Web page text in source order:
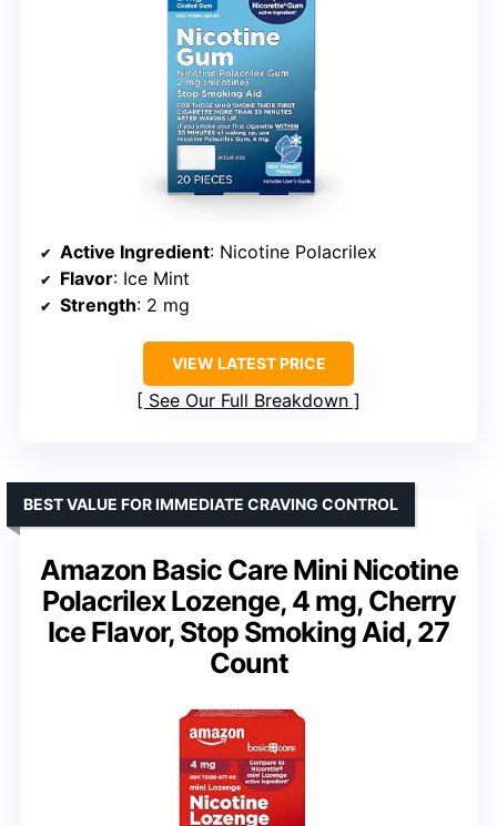
Active Ingredient: Nicotine Polacrilex
Flavor: Ice Mint
Strength: 2 mg
VIEW LATEST PRICE
See Our Full Breakdown
Amazon Basic Care Mini Nicotine
Polacrilex Lozenge, 4 mg, Cherry
Ice Flavor, Stop Smoking Aid, 27
Count
BEST VALUE FOR IMMEDIATE CRAVING CONTROL